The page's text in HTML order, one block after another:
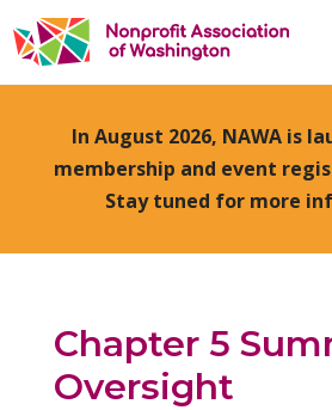
In August 2026, NAWA is
membership and event
Stay tuned for more
Chapter 5
Oversight